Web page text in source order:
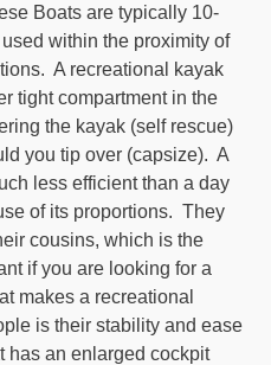
Boats are typically 10-
within the proximity of
A recreational kayak
tight compartment in the
the kayak (self rescue)
you tip over (capsize). A
less efficient than a day
of its proportions. They
cousins, which is the
if you are looking for a
makes a recreational
is their stability and ease
has an enlarged cockpit